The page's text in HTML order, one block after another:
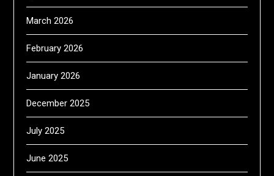
March 2026
February 2026
January 2026
December 2025
July 2025
June 2025